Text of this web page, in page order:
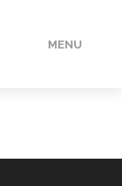
MENU